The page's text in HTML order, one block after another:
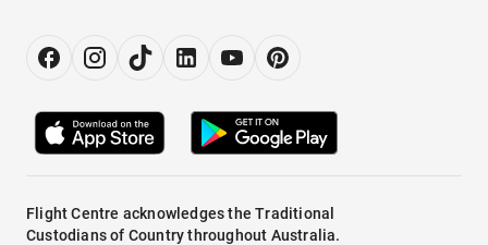
Flight Centre acknowledges the Traditional
Custodians of Country throughout Australia.